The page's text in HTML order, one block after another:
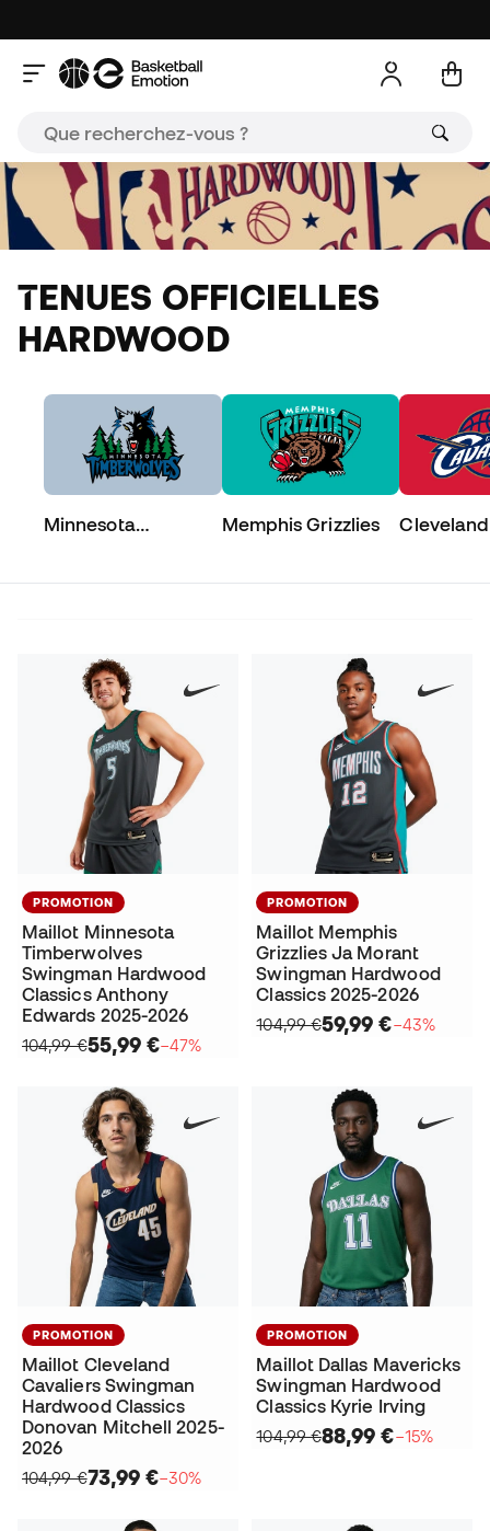
TENUES OFFICIELLES
HARDWOOD
Minnesota
Memphis Grizzlies
PROMOTION
Maillot Minnesota
Timberwolves
Swingman Hardwood
Classics Anthony
Edwards 2025-2026
104,99 €55,99 €−47%
PROMOTION
Maillot Memphis
Grizzlies Ja Morant
Swingman Hardwood
Classics 2025-2026
104,99 €59,99 €−43%
PROMOTION
Maillot Cleveland
Cavaliers Swingman
Hardwood Classics
Donovan Mitchell 2025-
2026
104,99 €73,99 €−30%
PROMOTION
Maillot Dallas Mavericks
Swingman Hardwood
Classics Kyrie Irving
104,99 €88,99 €−15%